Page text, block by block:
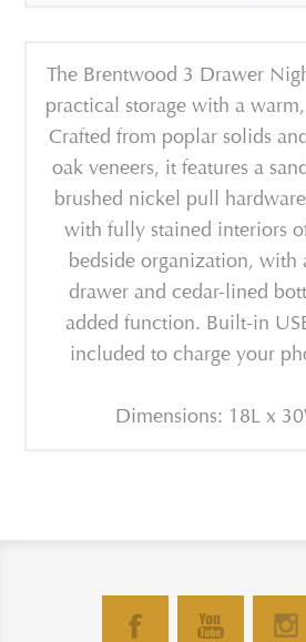
The Brentwood 3 Drawer
practical storage with a
Crafted from poplar solids
oak veneers, it features a
brushed nickel pull
with fully stained interiors
bedside organization, with
drawer and cedar-lined
added function. Built-in
included to charge your
Dimensions: 18L x